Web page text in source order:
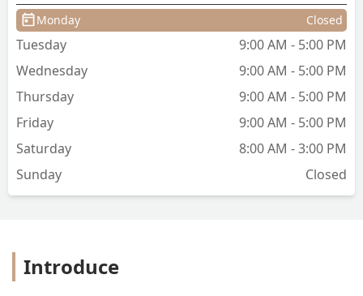
Monday Closed
Tuesday
9:00 AM - 5:00 PM
Wednesday
9:00 AM - 5:00 PM
Thursday
9:00 AM - 5:00 PM
Friday
9:00 AM - 5:00 PM
Saturday
8:00 AM - 3:00 PM
Sunday
Closed
Introduce